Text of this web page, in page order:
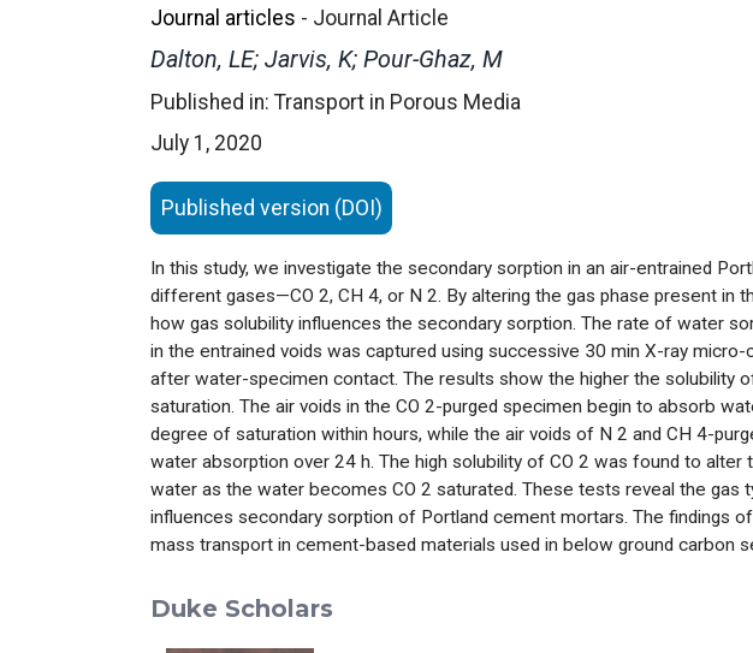
Journal articles - Journal Article
Dalton, LE; Jarvis, K; Pour-Ghaz, M
Published in: Transport in Porous Media
July 1, 2020
Published version (DOI)
In this study, we investigate the secondary sorption in an air-entrained
different gases—CO 2, CH 4, or N 2. By altering the gas phase present in
how gas solubility influences the secondary sorption. The rate of water
in the entrained voids was captured using successive 30 min X-ray
after water-specimen contact. The results show the higher the solubility
saturation. The air voids in the CO 2-purged specimen begin to absorb
degree of saturation within hours, while the air voids of N 2 and CH 4-
water absorption over 24 h. The high solubility of CO 2 was found to alter
water as the water becomes CO 2 saturated. These tests reveal the gas
influences secondary sorption of Portland cement mortars. The findings
mass transport in cement-based materials used in below ground carbon
Duke Scholars